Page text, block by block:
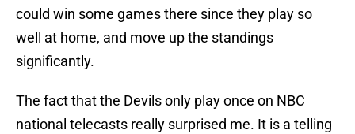
could win some games there since they play so
well at home, and move up the standings
significantly.
The fact that the Devils only play once on NBC
national telecasts really surprised me. It is a telling